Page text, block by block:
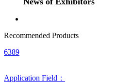
Recommended Products
6389
Application Field：